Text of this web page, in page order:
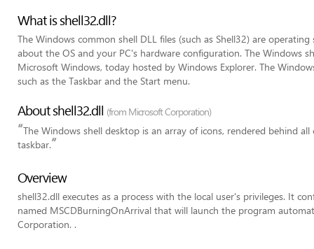
What is shell32.dll?
The Windows common shell DLL files (such as Shell32) are
about the OS and your PC's hardware configuration. The Windows
Microsoft Windows, today hosted by Windows Explorer. The
such as the Taskbar and the Start menu.
About shell32.dll (from Microsoft Corporation)
“The Windows shell desktop is an array of icons, rendered behind
taskbar.”
Overview
shell32.dll executes as a process with the local user's privileges. It
named MSCDBurningOnArrival that will launch the program
Corporation. .